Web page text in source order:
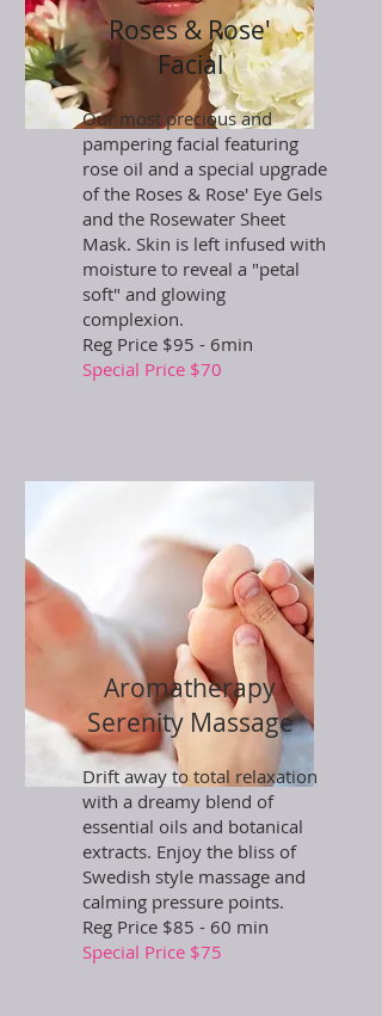
Roses & Rose'
Facial
Our most precious and
pampering facial featuring
rose oil and a special upgrade
of the Roses & Rose' Eye Gels
and the Rosewater Sheet
Mask. Skin is left infused with
moisture to reveal a "petal
soft" and glowing
complexion.
Reg Price $95 - 6min
Special Price $70
Aromatherapy
Serenity Massage
Drift away to total relaxation
with a dreamy blend of
essential oils and botanical
extracts. Enjoy the bliss of
Swedish style massage and
calming pressure points.
Reg Price $85 - 60 min
Special Price $75